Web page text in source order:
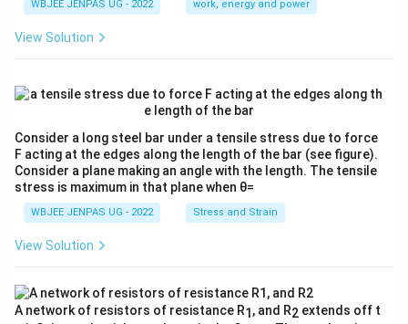
WBJEE JENPAS UG - 2022 work, energy and power
View Solution
Consider a long steel bar under a tensile stress due to force
F acting at the edges along the length of the bar (see figure).
Consider a plane making an angle with the length. The tensile
stress is maximum in that plane when θ=
WBJEE JENPAS UG - 2022 Stress and Strain
View Solution
A network of resistors of resistance R1 , and R2 extends off t